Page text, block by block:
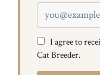
I agree to
Cat Breeder.